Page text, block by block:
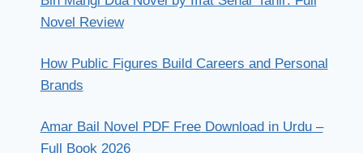
Novel Review
How Public Figures Build Careers and Personal
Brands
Amar Bail Novel PDF Free Download in Urdu –
Full Book 2026